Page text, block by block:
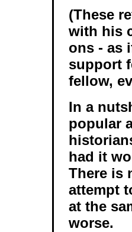
(These
with his
ons - as
support
fellow,
In a
popular
had it
There is
attempt
at the
worse.